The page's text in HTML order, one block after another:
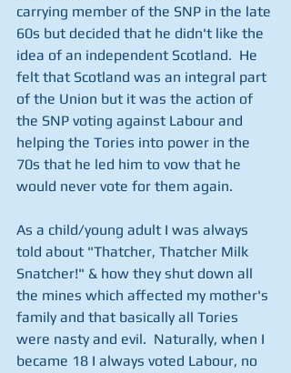
carrying member of the SNP in the late
60s but decided that he didn't like the
idea of an independent Scotland.  He
felt that Scotland was an integral part
of the Union but it was the action of
the SNP voting against Labour and
helping the Tories into power in the
70s that he led him to vow that he
would never vote for them again.
As a child/young adult I was always
told about "Thatcher, Thatcher Milk
Snatcher!" & how they shut down all
the mines which affected my mother's
family and that basically all Tories
were nasty and evil.  Naturally, when I
became 18 I always voted Labour, no